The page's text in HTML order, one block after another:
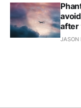
after
JASON